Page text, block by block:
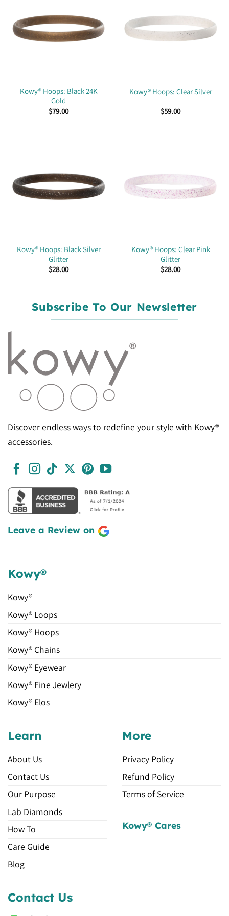
Kowy® Hoops: Black 24K
Gold
$79.00
Kowy® Hoops: Clear Silver
$59.00
Kowy® Hoops: Black Silver
Glitter
$28.00
Kowy® Hoops: Clear Pink
Glitter
$28.00
Subscribe To Our Newsletter
Discover endless ways to redefine your style with Kowy®
accessories.
Leave a Review on
Kowy®
Kowy®
Kowy® Loops
Kowy® Hoops
Kowy® Chains
Kowy® Eyewear
Kowy® Fine Jewlery
Kowy® Elos
Learn
About Us
Contact Us
Our Purpose
Lab Diamonds
How To
Care Guide
Blog
More
Privacy Policy
Refund Policy
Terms of Service
Kowy® Cares
Contact Us